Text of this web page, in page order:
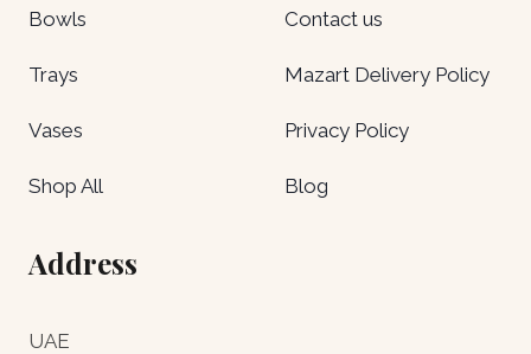
Bowls
Trays
Vases
Shop All
Contact us
Mazart Delivery Policy
Privacy Policy
Blog
Address
UAE